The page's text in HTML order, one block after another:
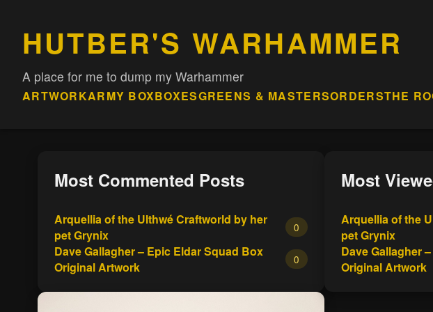
HUTBER'S WARHAMMER
A place for me to dump my Warhammer
ARTWORKARMY BOXBOXESGREENS & MASTERSORDERSTHE
Most Commented Posts
Arquellia of the Ulthwé Craftworld by her
pet Grynix
0
Dave Gallagher – Epic Eldar Squad Box
Original Artwork
0
Most
Arquellia of the
pet Grynix
Dave Gallagher
Original Artwork